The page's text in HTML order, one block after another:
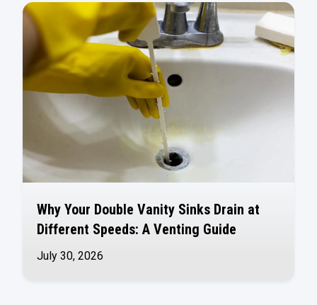
Why Your Double Vanity Sinks Drain at
Different Speeds: A Venting Guide
July 30, 2026